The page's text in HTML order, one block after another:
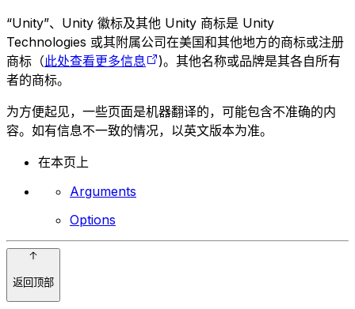
“Unity”、Unity 徽标及其他 Unity 商标是 Unity
Technologies 或其附属公司在美国和其他地方的商标或注册
商标（此处查看更多信息
)。其他名称或品牌是其各自所有
者的商标。
为方便起见，一些页面是机器翻译的，可能包含不准确的内
容。如有信息不一致的情况，以英文版本为准。
在本页上
Arguments
Options
返回顶部